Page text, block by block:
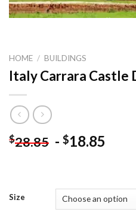
HOME / BUILDINGS
Italy Carrara Castle
$28.85 - $18.85
Size